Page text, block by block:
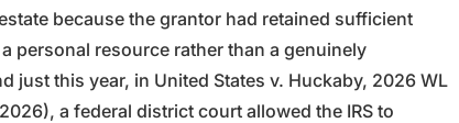
because the grantor had retained sufficient
personal resource rather than a genuinely
just this year, in United States v. Huckaby, 2026 WL
a federal district court allowed the IRS to